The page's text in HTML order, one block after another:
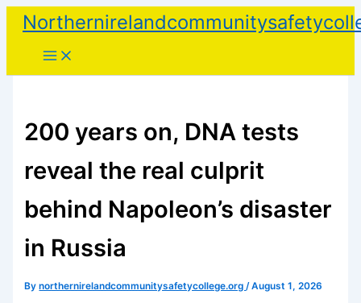
Skip
content
200 years on, DNA tests
reveal the real culprit
behind Napoleon’s disaster
in Russia
Bynorthernirelandcommunitysafetycollege.org/August 1, 2026